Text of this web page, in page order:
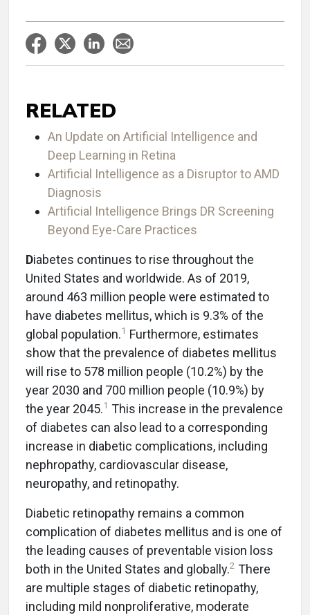
RELATED
An Update on Artificial Intelligence and
Deep Learning in Retina
Artificial Intelligence as a Disruptor to AMD
Diagnosis
Artificial Intelligence Brings DR Screening
Beyond Eye-Care Practices
Diabetes continues to rise throughout the
United States and worldwide. As of 2019,
around 463 million people were estimated to
have diabetes mellitus, which is 9.3% of the
global population.1 Furthermore, estimates
show that the prevalence of diabetes mellitus
will rise to 578 million people (10.2%) by the
year 2030 and 700 million people (10.9%) by
the year 2045.1 This increase in the prevalence
of diabetes can also lead to a corresponding
increase in diabetic complications, including
nephropathy, cardiovascular disease,
neuropathy, and retinopathy.
Diabetic retinopathy remains a common
complication of diabetes mellitus and is one of
the leading causes of preventable vision loss
both in the United States and globally.2 There
are multiple stages of diabetic retinopathy,
including mild nonproliferative, moderate